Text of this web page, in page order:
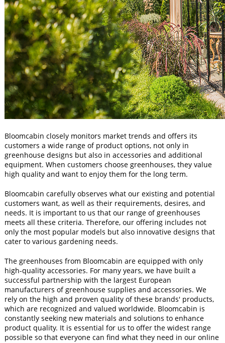
Bloomcabin closely monitors market trends and offers its
customers a wide range of product options, not only in
greenhouse designs but also in accessories and additional
equipment. When customers choose greenhouses, they value
high quality and want to enjoy them for the long term.
Bloomcabin carefully observes what our existing and potential
customers want, as well as their requirements, desires, and
needs. It is important to us that our range of greenhouses
meets all these criteria. Therefore, our offering includes not
only the most popular models but also innovative designs that
cater to various gardening needs.
The greenhouses from Bloomcabin are equipped with only
high-quality accessories. For many years, we have built a
successful partnership with the largest European
manufacturers of greenhouse supplies and accessories. We
rely on the high and proven quality of these brands' products,
which are recognized and valued worldwide. Bloomcabin is
constantly seeking new materials and solutions to enhance
product quality. It is essential for us to offer the widest range
possible so that everyone can find what they need in our online